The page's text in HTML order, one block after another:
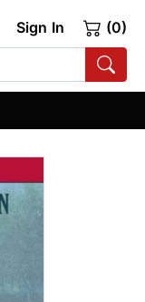
Sign In (0)